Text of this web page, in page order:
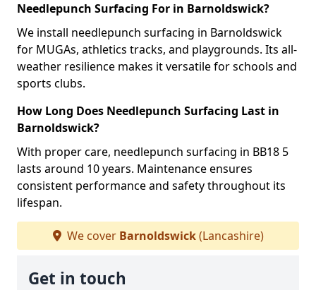
Needlepunch Surfacing For in Barnoldswick?
We install needlepunch surfacing in Barnoldswick
for MUGAs, athletics tracks, and playgrounds. Its all-
weather resilience makes it versatile for schools and
sports clubs.
How Long Does Needlepunch Surfacing Last in
Barnoldswick?
With proper care, needlepunch surfacing in BB18 5
lasts around 10 years. Maintenance ensures
consistent performance and safety throughout its
lifespan.
We cover Barnoldswick(Lancashire)
Get in touch